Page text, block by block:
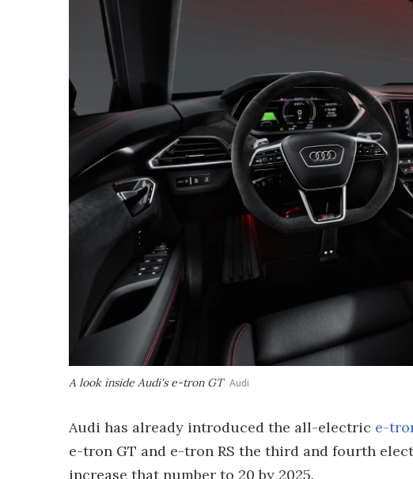
A look inside Audi's e-tron GT Audi
Audi has already introduced the all-electric e-
e-tron GT and e-tron RS the third and fourth
increase that number to 20 by 2025.